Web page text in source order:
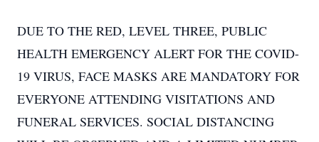
DUE TO THE RED, LEVEL THREE, PUBLIC
HEALTH EMERGENCY ALERT FOR THE COVID-
19 VIRUS, FACE MASKS ARE MANDATORY FOR
EVERYONE ATTENDING VISITATIONS AND
FUNERAL SERVICES. SOCIAL DISTANCING